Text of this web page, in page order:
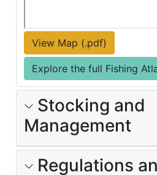
View Map (.pdf)
Explore the full Fishing
Stocking and
Management
Regulations